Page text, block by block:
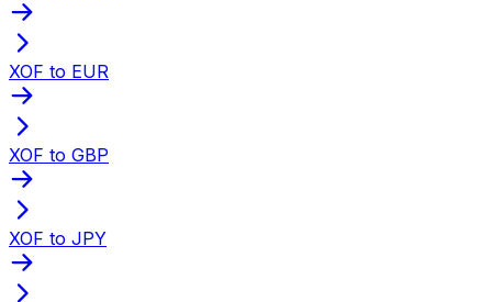
XOF to EUR
XOF to GBP
XOF to JPY